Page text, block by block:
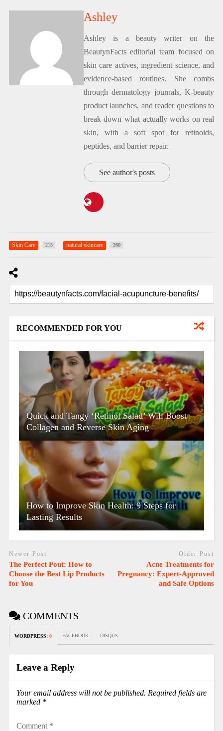
Ashley
Ashley is a beauty writer on the
BeautynFacts editorial team focused on
skin care actives, ingredient science, and
evidence-based routines. She combs
through dermatology journals, K-beauty
product launches, and reader questions to
break down what actually works on real
skin, with a soft spot for retinoids,
peptides, and barrier repair.
See author's posts
Skin Care 215 natural skincare 260
RECOMMENDED FOR YOU
Quick and Tangy ‘Retinol Salad’ Will Boost
Collagen and Reverse Skin Aging
How to Improve Skin Health: 9 Steps for
Lasting Results
Newer Post
The Perfect Pout: How to
Choose the Best Lip Products
for You
Older Post
Acne Treatments for
Pregnancy: Expert-Approved
and Safe Options
COMMENTS
WORDPRESS: 0 FACEBOOK: DISQUS:
Leave a Reply
Your email address will not be published. Required fields are
marked *
Comment *